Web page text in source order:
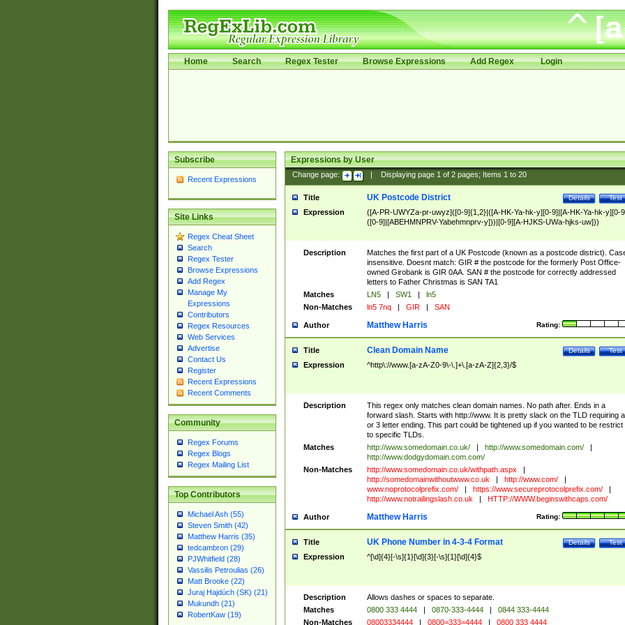
Home Search Regex Tester Browse Expressions Add Regex Login
Subscribe
Recent Expressions
Site Links
Regex Cheat Sheet
Search
Regex Tester
Browse Expressions
Add Regex
Manage My
Expressions
Contributors
Regex Resources
Web Services
Advertise
Contact Us
Register
Recent Expressions
Recent Comments
Community
Regex Forums
Regex Blogs
Regex Mailing List
Top Contributors
Michael Ash (55)
Steven Smith (42)
Matthew Harris (35)
tedcambron (29)
PJWhitfield (28)
Vassilis Petroulias (26)
Matt Brooke (22)
Juraj Hajdúch (SK) (21)
Mukundh (21)
RobertKaw (19)
Expressions by User
Change page: Displaying page 1of 2pages; Items 1to 20
Title Test
Details
UK Postcode District
Expression
([A-PR-UWYZa-pr-uwyz]([0-9]{1,2}|([A-HK-Ya-hk-y][0-9]|[A-HK-Ya-hk-y][0-
([0-9]|[ABEHMNPRV-Yabehmnprv-y]))|[0-9][A-HJKS-UWa-hjks-uw]))
Description
Matches the first part of a UK Postcode (known as a postcode district).
insensitive. Doesnt match: GIR # the postcode for the formerly Post Office-
owned Girobank is GIR 0AA. SAN # the postcode for correctly addressed
letters to Father Christmas is SAN TA1
Matches
LN5 | SW1 |
ln5
Non-Matches
ln5 7nq | GIR | SAN
Author Rating:
Matthew Harris
Title Test
Details
Clean Domain Name
Expression ^http\://www.[a-zA-Z0-9\-\.]+\.[a-zA-Z]{2,3}/$
Description
This regex only matches clean domain names. No path after. Ends in a
forward slash. Starts with http://www. It is pretty slack on the TLD requiring
or 3 letter ending. This part could be tightened up if you wanted to be restrict
to specific TLDs.
Matches
http://www.somedomain.co.uk/ | http://www.somedomain.com/
|
http://www.dodgydomain.com.com/
Non-Matches
http://www.somedomain.co.uk/withpath.aspx
|
http://somedomainwithoutwww.co.uk
| http://www.com/
|
www.noprotocolprefix.com/
| https://www.secureprotocolprefix.com/
|
http://www.notrailingslash.co.uk
| HTTP://WWW.beginswithcaps.com/
Author Rating:
Matthew Harris
Title Test
Details
UK Phone Number in 4-3-4 Format
Expression ^[\d]{4}[-\s]{1}[\d]{3}[-\s]{1}[\d]{4}$
Description
Allows dashes or spaces to separate.
Matches
0800 333 4444 | 0870-333-4444 |
0844 333-4444
Non-Matches
08003334444 | 0800=333=4444 | 0800 333 4444